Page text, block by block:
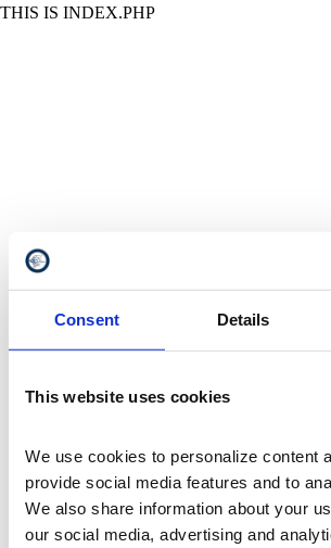
Consent Details
This website uses cookies
We use cookies to personalize content
provide social media features and to
We also share information about your
our social media, advertising and
THIS IS INDEX.PHP